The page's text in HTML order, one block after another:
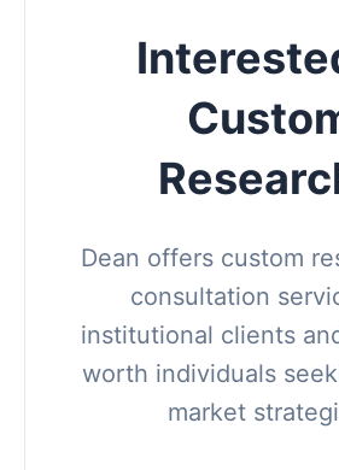
Dean offers custom
consultation
institutional clients
worth individuals
market